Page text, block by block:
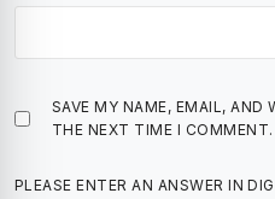
SAVE MY NAME, EMAIL, AND
THE NEXT TIME I COMMENT.
PLEASE ENTER AN ANSWER IN